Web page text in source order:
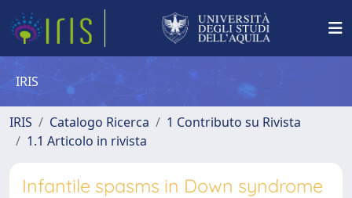
IRIS
IRIS Catalogo Ricerca
1 Contributo su Rivista
1.1 Articolo in rivista
Infantile spasms in Down syndrome